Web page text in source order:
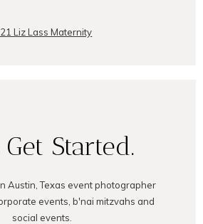
Required fields are
COMMENT
Liz Lass Maternity
Started.
Austin, Texas event photographer
events, b'nai mitzvahs and
social events.